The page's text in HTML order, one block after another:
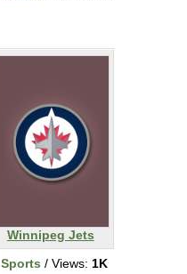
Winnipeg Jets
Sports / Views: 1K